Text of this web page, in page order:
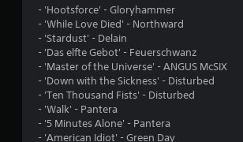
- 'Hootsforce' - Gloryhammer
- 'While Love Died' - Northward
- 'Stardust' - Delain
- 'Das elfte Gebot' - Feuerschwanz
- 'Master of the Universe' - ANGUS McSIX
- 'Down with the Sickness' - Disturbed
- 'Ten Thousand Fists' - Disturbed
- 'Walk' - Pantera
- '5 Minutes Alone' - Pantera
- 'American Idiot' - Green Day